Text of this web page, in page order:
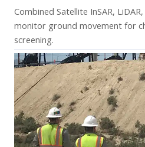
Combined Satellite InSAR,
monitor ground movement for
screening.